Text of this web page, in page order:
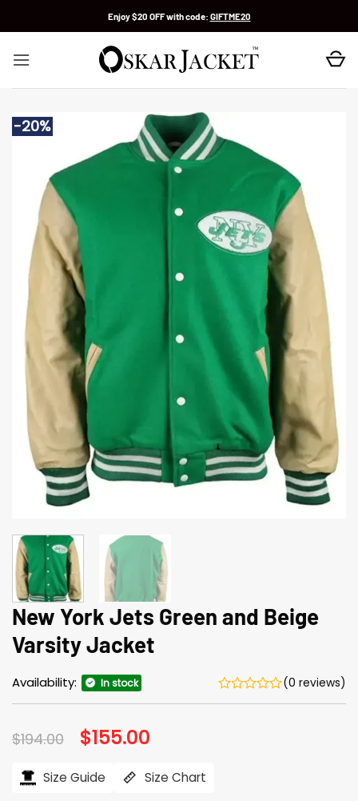
Enjoy $20 OFF with code: GIFTME20
-20%
New York Jets Green and Beige
Varsity Jacket
Availability: In stock (0 reviews)
$194.00 Original
price
$194.00.
$155.00
$155.00.
Size Guide Size Chart